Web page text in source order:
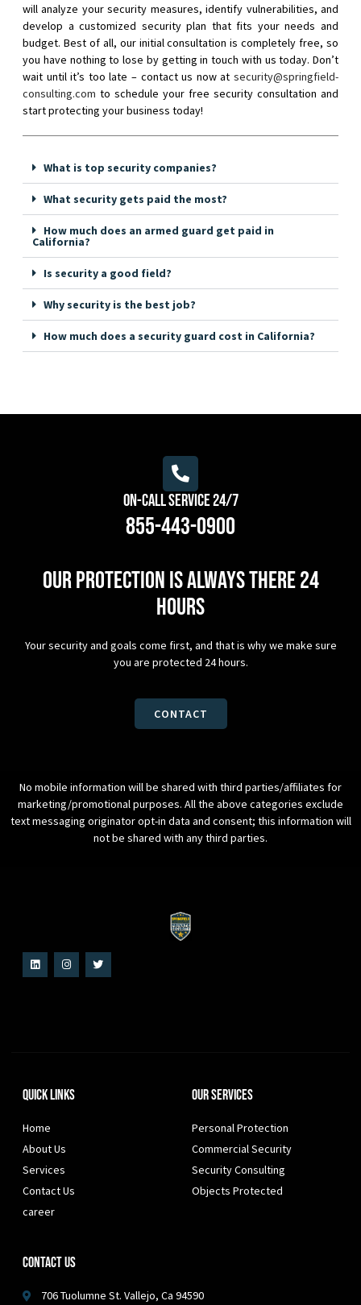
will analyze your security measures, identify vulnerabilities, and
develop a customized security plan that fits your needs and
budget. Best of all, our initial consultation is completely free, so
you have nothing to lose by getting in touch with us today. Don’t
wait until it’s too late – contact us now at security@springfield-
consulting.com to schedule your free security consultation and
start protecting your business today!
What is top security companies?
What security gets paid the most?
How much does an armed guard get paid in
California?
Is security a good field?
Why security is the best job?
How much does a security guard cost in California?
On-Call Service 24/7
855-443-0900
Our protection is always there 24
hours
Your security and goals come first, and that is why we make sure
you are protected 24 hours.
CONTACT
No mobile information will be shared with third parties/affiliates for
marketing/promotional purposes. All the above categories exclude
text messaging originator opt-in data and consent; this information will
not be shared with any third parties.
Quick Links
Home
About Us
Services
Contact Us
career
Our Services
Personal Protection
Commercial Security
Security Consulting
Objects Protected
Contact Us
706 Tuolumne St. Vallejo, Ca 94590